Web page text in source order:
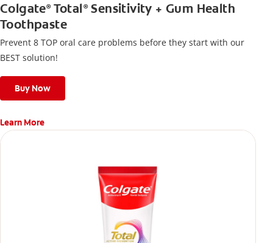
Colgate®Total ®Sensitivity + Gum Health
Toothpaste
Prevent 8 TOP oral care problems before they start with our
BEST solution!
Buy Now
Learn More